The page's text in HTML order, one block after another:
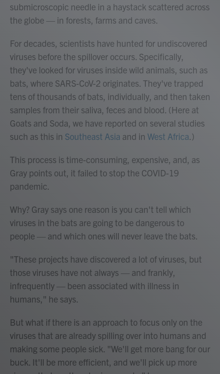
submicroscopic needle in a haystack scattered across
the globe — in forests, farms and caves.
For decades, scientists have hunted for undiscovered
viruses before the spillover occurs. Specifically,
they've looked for viruses inside wild animals, such as
bats, where SARS-CoV-2 originates. They've trapped
tens of thousands of bats, individually, and then taken
samples from their saliva, feces and blood. (Here at
Goats and Soda, we have reported on several studies
such as this in Southeast Asia and in West Africa.)
This process is time-consuming, expensive, and, as
Gray points out, it failed to stop the COVID-19
pandemic.
Why? Gray says one reason is you can't tell which
viruses in the bats are going to be dangerous to
people — and which ones will never leave the bats.
"These projects have discovered a lot of viruses, but
those viruses have not always — and frankly,
infrequently — been associated with illness in
humans," he says.
But what if there is an approach to focus only on the
viruses that are already spilling over into humans and
making some people sick. "We'll get more bang for our
buck. It'll be more efficient, and we'll pick up more